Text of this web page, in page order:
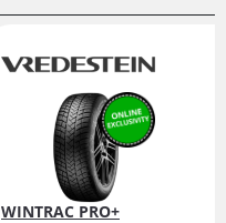
WINTRAC PRO+